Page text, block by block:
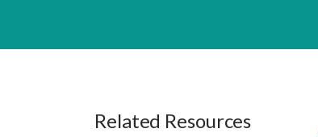
Related Resources